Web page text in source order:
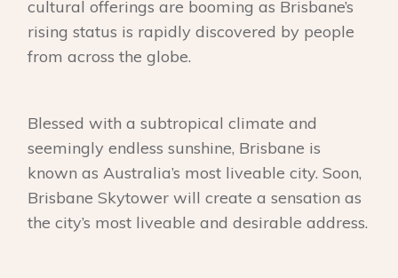
cultural offerings are booming as Brisbane’s
rising status is rapidly discovered by people
from across the globe.
Blessed with a subtropical climate and
seemingly endless sunshine, Brisbane is
known as Australia’s most liveable city. Soon,
Brisbane Skytower will create a sensation as
the city’s most liveable and desirable address.